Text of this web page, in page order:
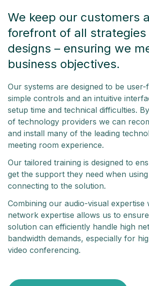
We keep our customers
forefront of all strategies
designs – ensuring we
business objectives.
Our systems are designed to be
simple controls and an intuitive
setup time and technical difficulties.
of technology providers we can
and install many of the leading
meeting room experience.
Our tailored training is designed to
get the support they need when
connecting to the solution.
Combining our audio-visual expertise
network expertise allows us to
solution can efficiently handle high
bandwidth demands, especially for
video conferencing.